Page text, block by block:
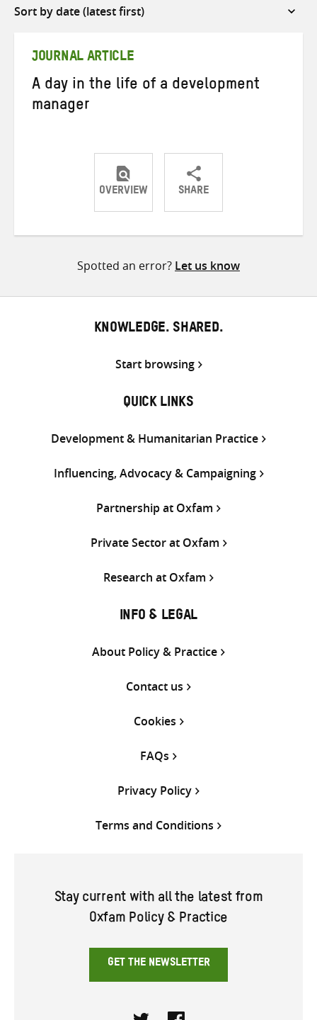
Sort
JOURNAL ARTICLE
A day in the life of a development
manager
OVERVIEW SHARE
ShareShareShare
Spotted an error? Let us know
KNOWLEDGE. SHARED.
Start browsing
QUICK LINKS
Development & Humanitarian Practice
Influencing, Advocacy & Campaigning
Partnership at Oxfam
Private Sector at Oxfam
Research at Oxfam
INFO & LEGAL
About Policy & Practice
Contact us
Cookies
FAQs
Privacy Policy
Terms and Conditions
Stay current with all the latest from
Oxfam Policy & Practice
GET THE NEWSLETTER